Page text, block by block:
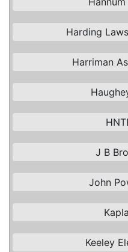
Harding
Harriman
J B
John
Keeley